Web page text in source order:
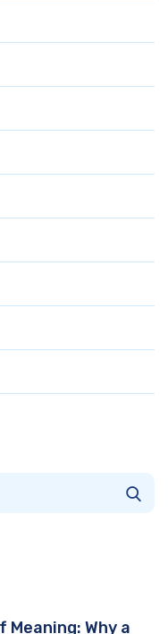
Meaning: Why a